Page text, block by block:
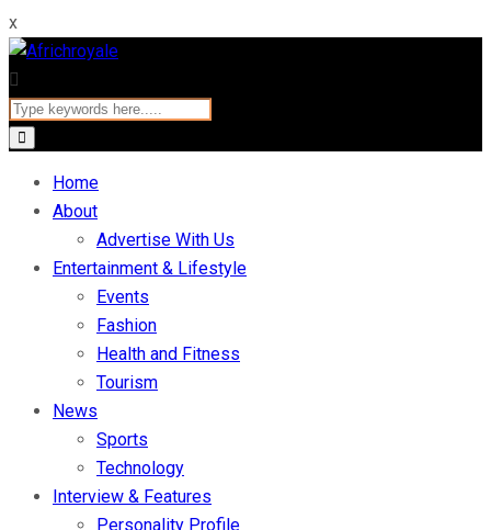
x
Home
About
Advertise With Us
Entertainment & Lifestyle
Events
Fashion
Health and Fitness
Tourism
News
Sports
Technology
Interview & Features
Personality Profile